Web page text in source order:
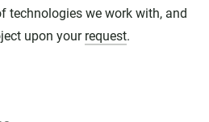
technologies we work with, and
upon your request.